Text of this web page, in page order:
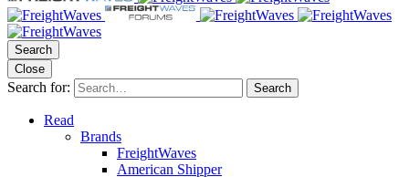
Search
Close
Search for: Search
Read
Brands
FreightWaves
American Shipper